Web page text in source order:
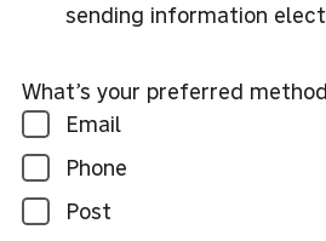
sending information
What’s your preferred
Email
Phone
Post